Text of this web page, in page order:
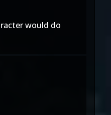
would do